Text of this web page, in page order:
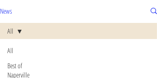
News
All
Best of
Naperville
All